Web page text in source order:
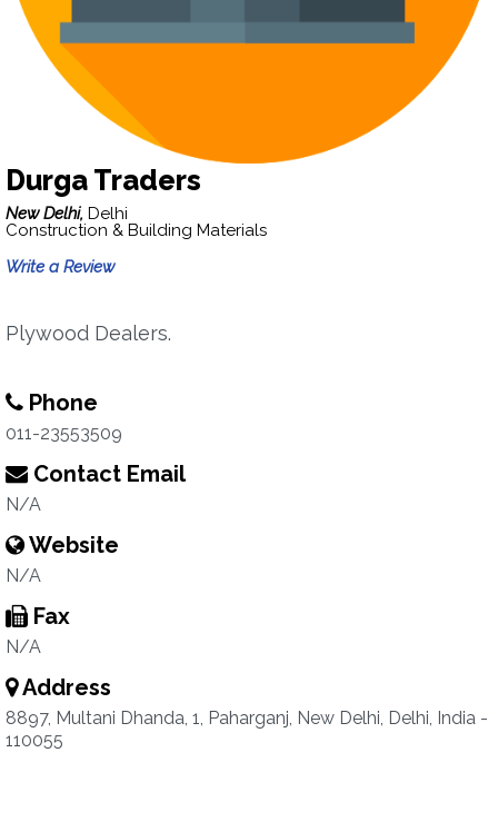
Durga Traders
New Delhi, Delhi
Construction & Building Materials
Write a Review
Plywood Dealers.
Phone
011-23553509
Contact Email
N/A
Website
N/A
Fax
N/A
Address
8897, Multani Dhanda, 1, Paharganj, New Delhi, Delhi, India -
110055